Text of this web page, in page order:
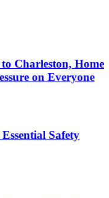
Charleston, Home
on Everyone
Safety